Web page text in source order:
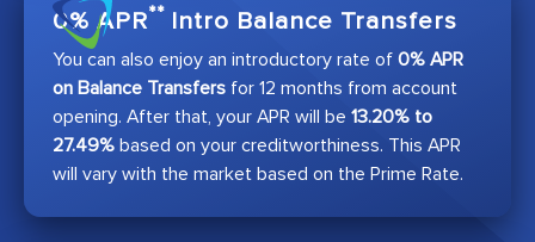
0% APR** Intro Balance Transfers
You can also enjoy an introductory rate of 0% APR
on Balance Transfers for 12 months from account
opening. After that, your APR will be 13.20% to
27.49% based on your creditworthiness. This APR
will vary with the market based on the Prime Rate.